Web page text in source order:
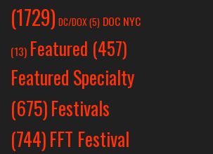
(1729) DC/DOX(5) DOC NYC
(13) Featured (457)
Featured Specialty
(675)Festivals
(744)FFT Festival